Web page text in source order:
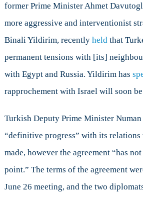
former Prime Minister Ahmet
more aggressive and interventionist
Binali Yildirim, recently heldthat
permanent tensions with [its]
with Egypt and Russia. Yildirim has
rapprochement with Israel will soon
Turkish Deputy Prime Minister
“definitive progress” with its relations
made, however the agreement “has
point.” The terms of the agreement
June 26 meeting, and the two